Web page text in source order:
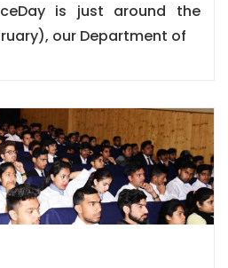
is just around the
our Department of